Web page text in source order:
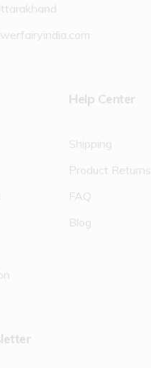
Help Center
Shipping
Product Returns
FAQ
Blog